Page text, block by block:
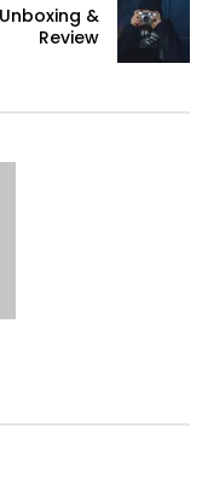
&
Review